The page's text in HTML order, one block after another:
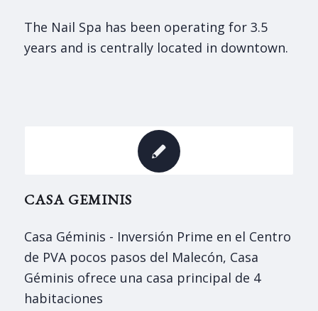
The Nail Spa has been operating for 3.5
years and is centrally located in downtown.
CASA GEMINIS
Casa Géminis - Inversión Prime en el Centro
de PVA pocos pasos del Malecón, Casa
Géminis ofrece una casa principal de 4
habitaciones